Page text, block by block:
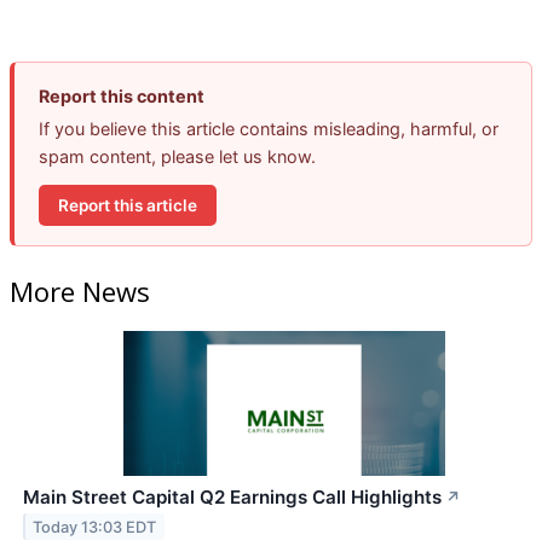
Report this content
If you believe this article contains misleading, harmful, or
spam content, please let us know.
Report this article
More News
Main Street Capital Q2 Earnings Call Highlights ↗
Today 13:03 EDT